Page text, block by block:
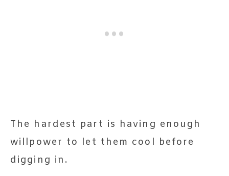
The hardest part is having enough
willpower to let them cool before
digging in.